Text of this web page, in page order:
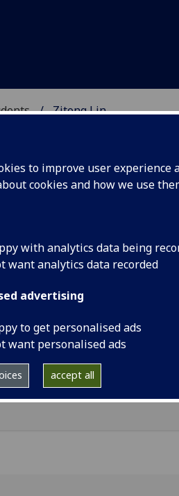
to improve user
cookies and how we use
with analytics data being
want analytics data recorded
advertising
to get personalised ads
want personalised ads
accept all
Zitong Lin
RESEARCH
of solar sails around